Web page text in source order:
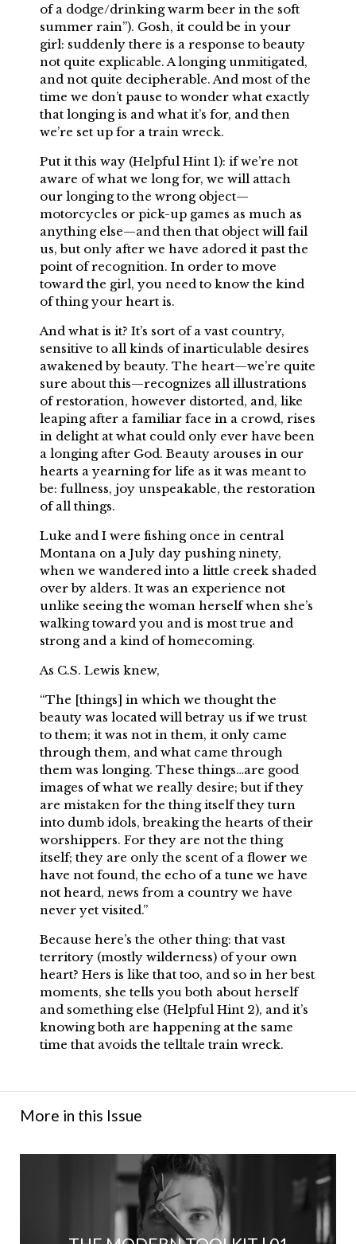
of a dodge/drinking warm beer in the soft
summer rain”). Gosh, it could be in your
girl: suddenly there is a response to beauty
not quite explicable. A longing unmitigated,
and not quite decipherable. And most of the
time we don’t pause to wonder what exactly
that longing is and what it’s for, and then
we’re set up for a train wreck.
Put it this way (Helpful Hint 1): if we’re not
aware of what we long for, we will attach
our longing to the wrong object—
motorcycles or pick-up games as much as
anything else—and then that object will fail
us, but only after we have adored it past the
point of recognition. In order to move
toward the girl, you need to know the kind
of thing your heart is.
And what is it? It’s sort of a vast country,
sensitive to all kinds of inarticulable desires
awakened by beauty. The heart—we’re quite
sure about this—recognizes all illustrations
of restoration, however distorted, and, like
leaping after a familiar face in a crowd, rises
in delight at what could only ever have been
a longing after God. Beauty arouses in our
hearts a yearning for life as it was meant to
be: fullness, joy unspeakable, the restoration
of all things.
Luke and I were fishing once in central
Montana on a July day pushing ninety,
when we wandered into a little creek shaded
over by alders. It was an experience not
unlike seeing the woman herself when she’s
walking toward you and is most true and
strong and a kind of homecoming.
As C.S. Lewis knew,
“The [things] in which we thought the
beauty was located will betray us if we trust
to them; it was not in them, it only came
through them, and what came through
them was longing. These things…are good
images of what we really desire; but if they
are mistaken for the thing itself they turn
into dumb idols, breaking the hearts of their
worshippers. For they are not the thing
itself; they are only the scent of a flower we
have not found, the echo of a tune we have
not heard, news from a country we have
never yet visited.”
Because here’s the other thing: that vast
territory (mostly wilderness) of your own
heart? Hers is like that too, and so in her best
moments, she tells you both about herself
and something else (Helpful Hint 2), and it’s
knowing both are happening at the same
time that avoids the telltale train wreck.
More in this Issue